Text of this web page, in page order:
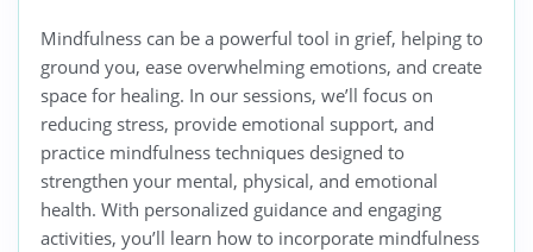
Mindfulness can be a powerful tool in grief, helping to
ground you, ease overwhelming emotions, and create
space for healing. In our sessions, we’ll focus on
reducing stress, provide emotional support, and
practice mindfulness techniques designed to
strengthen your mental, physical, and emotional
health. With personalized guidance and engaging
activities, you’ll learn how to incorporate mindfulness